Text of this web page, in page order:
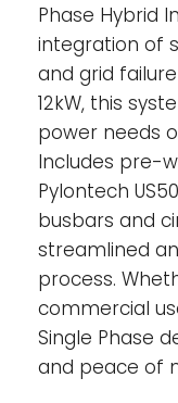
Phase Hybrid
integration of
and grid
12kW, this
power needs
Includes pre-
Pylontech
busbars and
streamlined
process.
commercial
Single Phase
and peace of